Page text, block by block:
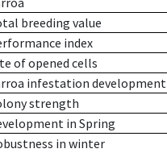
breeding value
index
of opened cells
infestation development
strength
in Spring
in winter